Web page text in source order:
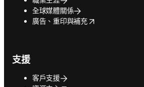
全球媒體關係
廣告、重印與補充
opens in new tab/window
支援
客戶支援